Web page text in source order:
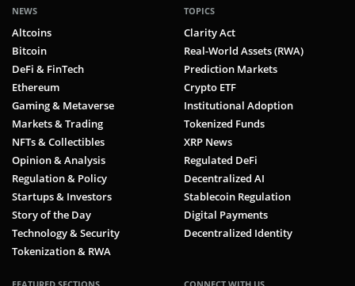
NEWS
Altcoins
Bitcoin
DeFi & FinTech
Ethereum
Gaming & Metaverse
Markets & Trading
NFTs & Collectibles
Opinion & Analysis
Regulation & Policy
Startups & Investors
Story of the Day
Technology & Security
Tokenization & RWA
TOPICS
Clarity Act
Real-World Assets (RWA)
Prediction Markets
Crypto ETF
Institutional Adoption
Tokenized Funds
XRP News
Regulated DeFi
Decentralized AI
Stablecoin Regulation
Digital Payments
Decentralized Identity